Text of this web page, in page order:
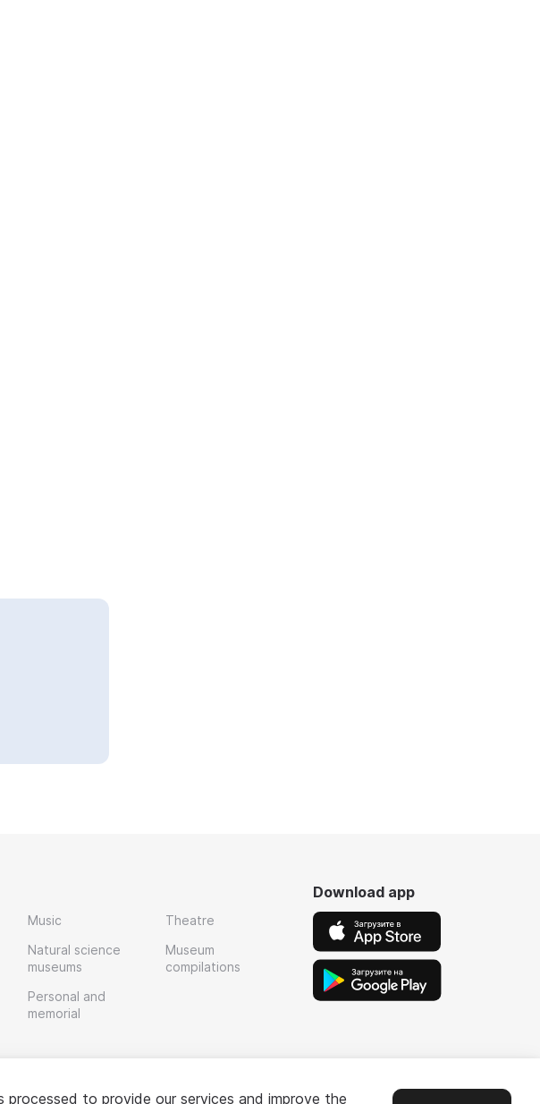
Music
Natural science
museums
Personal and
memorial
Theatre
Museum
compilations
Download app
processed to provide our services and improve the